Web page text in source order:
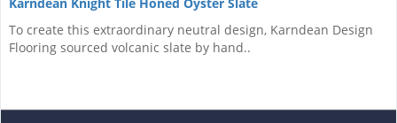
To create this extraordinary neutral design, Karndean Design
Flooring sourced volcanic slate by hand..